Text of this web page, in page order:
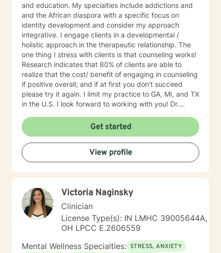
and education. My specialties include addictions and
and the African diaspora with a specific focus on
identity development and consider my approach
integrative. I engage clients in a developmental /
holistic approach in the therapeutic relationship. The
one thing I stress with clients is that counseling works!
Research indicates that 80% of clients are able to
realize that the cost/ benefit of engaging in counseling
if positive overall; and if at first you don't succeed
please try it again. I limit my practice to GA, MI, and TX
in the U.S. I look forward to working with you! Dr.
Get started
View profile
Victoria Naginsky
Clinician
License Type(s): IN LMHC 39005644A,
OH LPCC E.2606559
Mental Wellness Specialties: STRESS, ANXIETY